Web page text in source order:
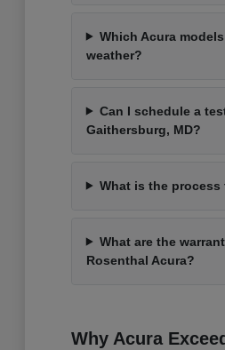
Which Acura
weather?
Can I schedule a
Gaithersburg, MD?
What is the
What are the
Rosenthal Acura?
Why Acura